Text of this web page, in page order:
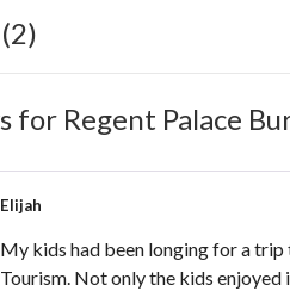
for Regent Palace
Elijah
My kids had been longing for a
Tourism. Not only the kids enjoyed